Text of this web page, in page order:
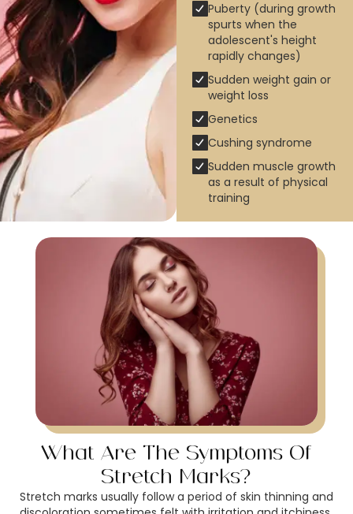
Puberty (during growth
spurts when the
adolescent's height
rapidly changes)
Sudden weight gain or
weight loss
Genetics
Cushing syndrome
Sudden muscle growth
as a result of physical
training
What Are The Symptoms Of
Stretch Marks?
Stretch marks usually follow a period of skin thinning and